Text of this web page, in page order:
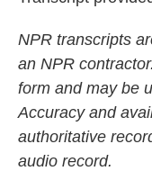
NPR transcripts
an NPR
form and may be
Accuracy and
authoritative
audio record.